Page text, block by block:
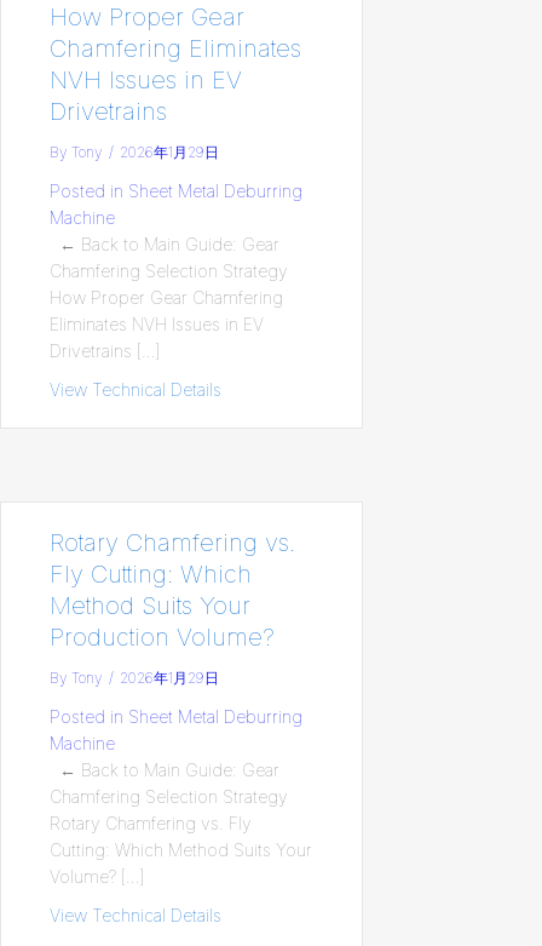
How Proper Gear
Chamfering Eliminates
NVH Issues in EV
Drivetrains
By Tony / 2026年1月29日
Posted in Sheet Metal Deburring
Machine
← Back to Main Guide: Gear
Chamfering Selection Strategy
How Proper Gear Chamfering
Eliminates NVH Issues in EV
Drivetrains […]
View Technical Details
Rotary Chamfering vs.
Fly Cutting: Which
Method Suits Your
Production Volume?
By Tony / 2026年1月29日
Posted in Sheet Metal Deburring
Machine
← Back to Main Guide: Gear
Chamfering Selection Strategy
Rotary Chamfering vs. Fly
Cutting: Which Method Suits Your
Volume? […]
View Technical Details